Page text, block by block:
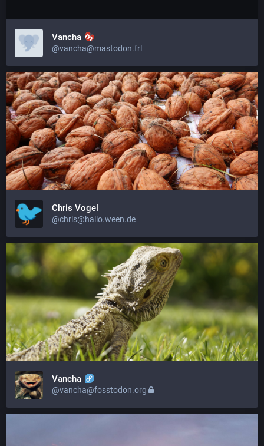
Vancha
@vancha@mastodon.frl
Chris Vogel
@chris@hallo.ween.de
Vancha
@vancha@fosstodon.org